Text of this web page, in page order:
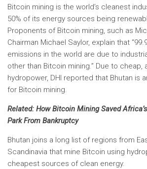
Bitcoin mining is the world’s cleanest
50% of its energy sources being
Proponents of Bitcoin mining, such as
Chairman Michael Saylor, explain that
emissions in the world are due to
other than Bitcoin mining.” Due to cheap,
hydropower, DHI reported that Bhutan is
for Bitcoin mining.
Related: How Bitcoin Mining Saved
Park From Bankruptcy
Bhutan joins a long list of regions from
Scandinavia that mine Bitcoin using
cheapest sources of clean energy.